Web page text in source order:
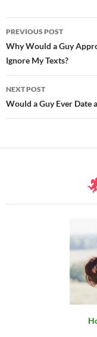
Post
navigation
PREVIOUS POST
Why Would a Guy
Ignore My Texts?
NEXT POST
Would a Guy Ever Date